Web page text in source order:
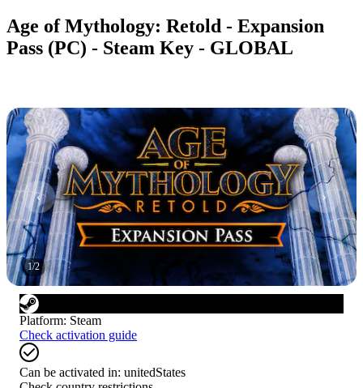
Age of Mythology: Retold - Expansion
Pass (PC) - Steam Key - GLOBAL
1/2
Platform: Steam
Check activation guide
Can be activated in: unitedStates